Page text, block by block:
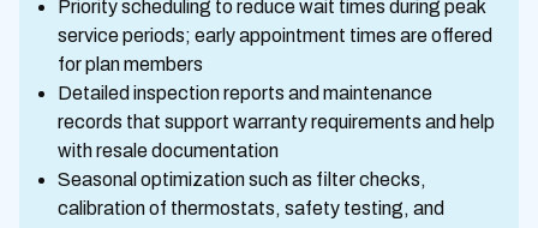
Priority scheduling to reduce wait times during peak
service periods; early appointment times are offered
for plan members
Detailed inspection reports and maintenance
records that support warranty requirements and help
with resale documentation
Seasonal optimization such as filter checks,
calibration of thermostats, safety testing, and